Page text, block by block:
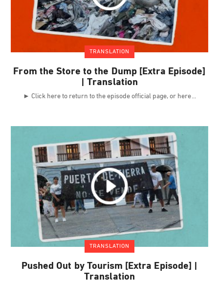
TRANSLATION
From the Store to the Dump [Extra Episode]
| Translation
► Click here to return to the episode official page, or here
TRANSLATION
Pushed Out by Tourism [Extra Episode] |
Translation